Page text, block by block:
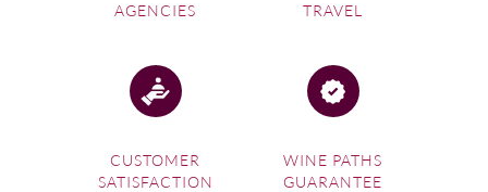
sampling world-class wines in their place of origin?
Paths offers a fantastic range of packages that guide you
through the finest wines in the country.
AGENCIES
TRAVEL
CUSTOMER
SATISFACTION
WINE PATHS
GUARANTEE